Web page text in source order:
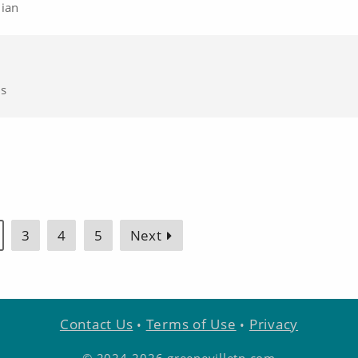
3 4 5 Next
Contact Us • Terms of Use • Privacy